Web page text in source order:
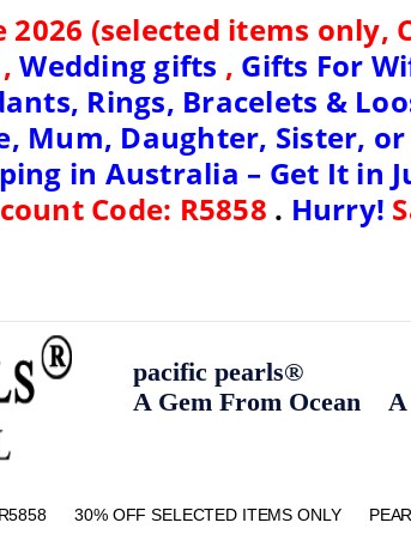
2026 (selected items only,
,Wedding gifts , Gifts For
Rings, Bracelets &
Mum, Daughter, Sister,
in Australia – Get It in
Code: R5858 . Hurry!
30% OFF SELECTED ITEMS ONLY
FAQ
CONTACT US
ZIPPAY
ABOUT US
SHIPPING
BLOG
HOME PAGE
METHOD OF
NECKLACE
PEARL CARE
PEARL
TYPES OF
PRIVACY
pacific pearls®
A Gem From Ocean